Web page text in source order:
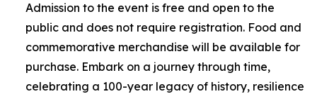
Admission to the event is free and open to the
public and does not require registration. Food and
commemorative merchandise will be available for
purchase. Embark on a journey through time,
celebrating a 100-year legacy of history, resilience